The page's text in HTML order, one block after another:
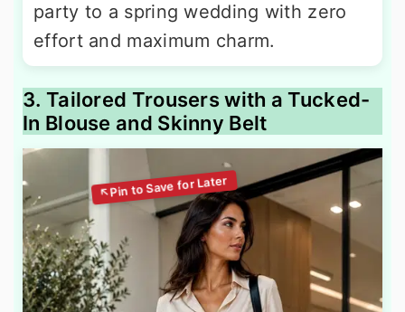
party to a spring wedding with zero
effort and maximum charm.
3. Tailored Trousers with a Tucked-
In Blouse and Skinny Belt